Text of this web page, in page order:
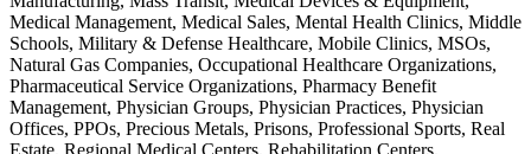
Medical Management, Medical Sales, Mental Health Clinics, Middle
Schools, Military & Defense Healthcare, Mobile Clinics, MSOs,
Natural Gas Companies, Occupational Healthcare Organizations,
Pharmaceutical Service Organizations, Pharmacy Benefit
Management, Physician Groups, Physician Practices, Physician
Offices, PPOs, Precious Metals, Prisons, Professional Sports, Real
Estate, Regional Medical Centers, Rehabilitation Centers,